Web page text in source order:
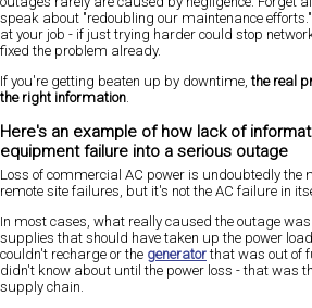
speak about "redoubling our maintenance
at your job - if just trying harder could stop
fixed the problem already.
If you're getting beaten up by downtime,the real
the right information
Here's an example of how lack of
equipment failure into a serious outage
Loss of commercial AC power is undoubtedly the
remote site failures, but it's not the AC failure in
In most cases, what really caused the outage
supplies that should have taken up the power
couldn't recharge or the generatorthat was out of
didn't know about until the power loss - that was
supply chain.